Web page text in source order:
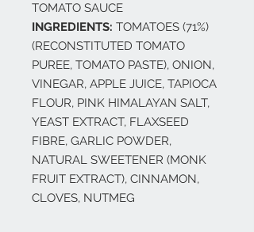
TOMATO SAUCE
INGREDIENTS: TOMATOES (71%)
(RECONSTITUTED TOMATO
PUREE, TOMATO PASTE), ONION,
VINEGAR, APPLE JUICE, TAPIOCA
FLOUR, PINK HIMALAYAN SALT,
YEAST EXTRACT, FLAXSEED
FIBRE, GARLIC POWDER,
NATURAL SWEETENER (MONK
FRUIT EXTRACT), CINNAMON,
CLOVES, NUTMEG